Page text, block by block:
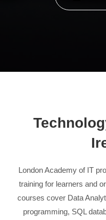
London Academy of IT
training for learners and
courses cover Data
programming, SQL